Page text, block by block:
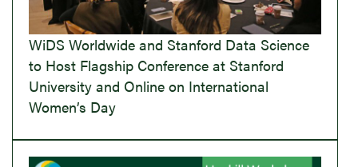
WiDS Worldwide and Stanford Data Science
to Host Flagship Conference at Stanford
University and Online on International
Women’s Day